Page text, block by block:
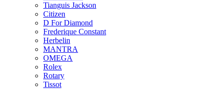
Tianguis Jackson
Citizen
D For Diamond
Frederique Constant
Herbelin
MANTRA
OMEGA
Rolex
Rotary
Tissot